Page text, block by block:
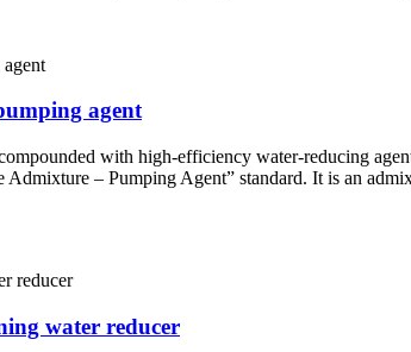
agent
with high-efficiency water-reducing
– Pumping Agent” standard. It is an
water reducer